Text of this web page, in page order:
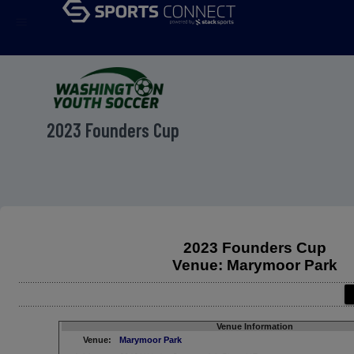
2023 Founders Cup
2023 Founders Cup
Venue: Marymoor Park
Venue Information
Venue:
Marymoor Park